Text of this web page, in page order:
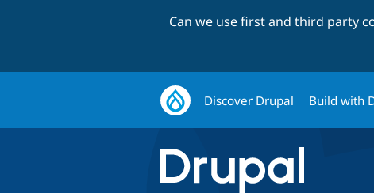
Can we use first and third party
Discover Drupal Build with